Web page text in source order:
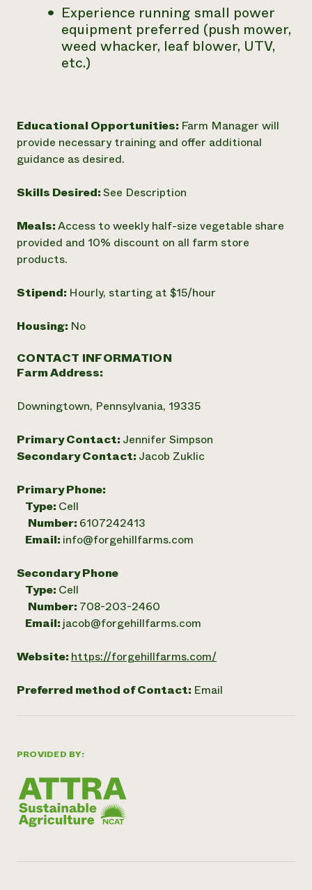
PROVIDED BY:
Experience running small power
equipment preferred (push mower,
weed whacker, leaf blower, UTV,
etc.)
Educational Opportunities: Farm Manager will
provide necessary training and offer additional
guidance as desired.
Skills Desired:See Description
Meals:Access to weekly half-size vegetable share
provided and 10% discount on all farm store
products.
Stipend: Hourly, starting at $15/hour
Housing: No
CONTACT INFORMATION
Farm Address:
Downingtown, Pennsylvania, 19335
Primary Contact: Jennifer Simpson
Secondary Contact: Jacob Zuklic
Primary Phone:
Type: Cell
Number: 6107242413
Email: info@forgehillfarms.com
Secondary Phone
Type: Cell
Number: 708-203-2460
Email: jacob@forgehillfarms.com
Website: https://forgehillfarms.com/
Preferred method of Contact: Email